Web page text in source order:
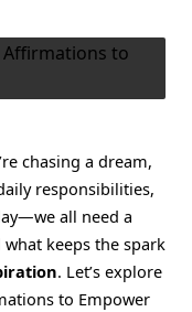
To
chasing a dream,
responsibilities,
all need a
what keeps the spark
. Let’s explore
to Empower